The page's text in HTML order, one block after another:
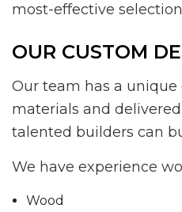
most-effective
OUR CUSTOM
Our team has a unique
materials and
talented builders can
We have experience
Wood